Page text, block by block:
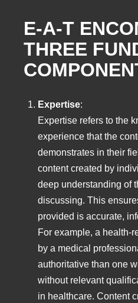
E-A-T
THREE
Expertise:
Expertise refers to the
experience that the
demonstrates in their
content created by
deep understanding of
discussing. This
provided is accurate,
For example, a health-
by a medical
authoritative than one
without relevant
in healthcare. Content